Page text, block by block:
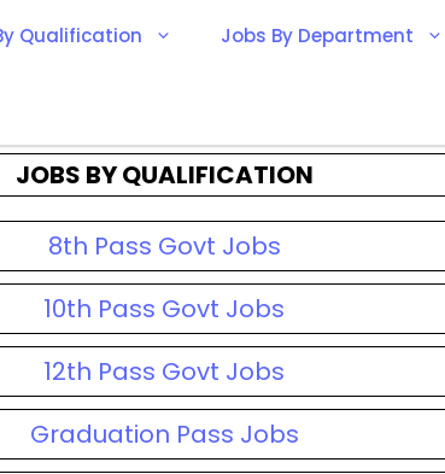
Qualification Jobs By Department
JOBS BY QUALIFICATION
8th Pass Govt Jobs
10th Pass Govt Jobs
12th Pass Govt Jobs
Graduation Pass Jobs